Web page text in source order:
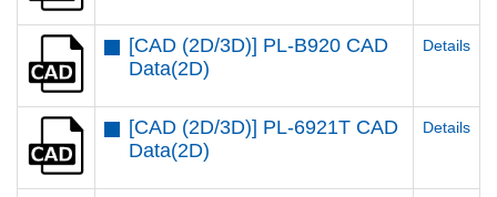
[CAD (2D/3D)] PL-B920 CAD
Data(2D)
Details
[CAD (2D/3D)] PL-6921T CAD
Data(2D)
Details